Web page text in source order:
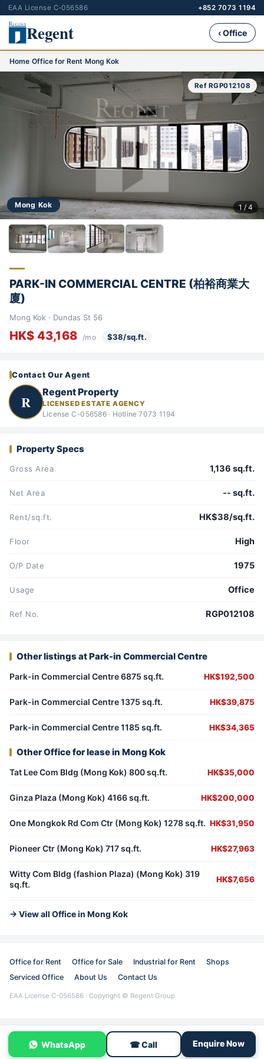
EAA License C-056586 +852 7073 1194
Regent ‹ Office
Home›Office for Rent›Mong Kok
Mong Kok
Ref RGP012108
1 / 4
PARK-IN COMMERCIAL CENTRE (柏裕商業大
廈)
Mong Kok · Dundas St 56
HK$ 43,168 /mo $38/sq.ft.
Contact Our Agent
R
Regent Property
LICENSED ESTATE AGENCY
License C-056586 · Hotline 7073 1194
Property Specs
Gross Area 1,136 sq.ft.
Net Area -- sq.ft.
Rent/sq.ft. HK$38/sq.ft.
Floor High
O/P Date 1975
Usage Office
Ref No. RGP012108
Other listings at Park-in Commercial Centre
Park-in Commercial Centre 6875 sq.ft. HK$192,500
Park-in Commercial Centre 1375 sq.ft. HK$39,875
Park-in Commercial Centre 1185 sq.ft. HK$34,365
Other Office for lease in Mong Kok
Tat Lee Com Bldg (Mong Kok) 800 sq.ft. HK$35,000
Ginza Plaza (Mong Kok) 4166 sq.ft. HK$200,000
One Mongkok Rd Com Ctr (Mong Kok) 1278 sq.ft. HK$31,950
Pioneer Ctr (Mong Kok) 717 sq.ft. HK$27,963
Witty Com Bldg (fashion Plaza) (Mong Kok) 319
sq.ft.
HK$7,656
→ View all Office in Mong Kok
Office for Rent Office for Sale Industrial for Rent
Shops
Serviced Office
About Us Contact Us
EAA License C-056586 · Copyright © Regent Group
WhatsApp ☎ Call Enquire Now